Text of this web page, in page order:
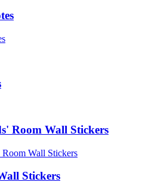
Room Wall Stickers
Stickers